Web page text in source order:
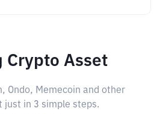
Crypto Asset
Ondo, Memecoin and other
in 3 simple steps.